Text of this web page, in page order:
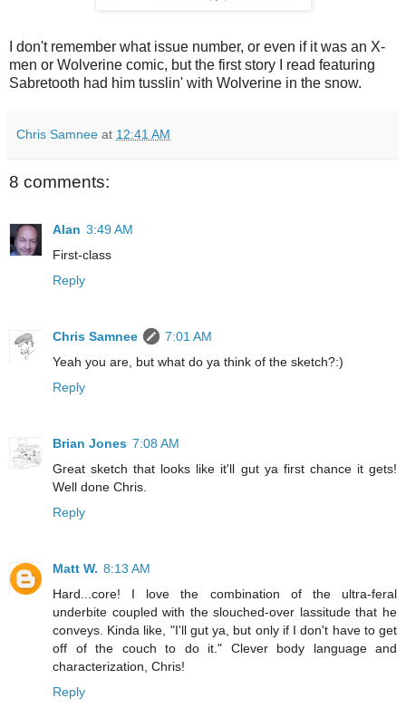
I don't remember what issue number, or even if it was an X-
men or Wolverine comic, but the first story I read featuring
Sabretooth had him tusslin' with Wolverine in the snow.
Chris Samnee at 12:41 AM
8 comments:
Alan 3:49 AM
First-class
Reply
Chris Samnee
7:01 AM
Yeah you are, but what do ya think of the sketch?:)
Reply
Brian Jones 7:08 AM
Great sketch that looks like it'll gut ya first chance it gets!
Well done Chris.
Reply
Matt W. 8:13 AM
Hard...core! I love the combination of the ultra-feral
underbite coupled with the slouched-over lassitude that he
conveys. Kinda like, "I'll gut ya, but only if I don't have to get
off of the couch to do it." Clever body language and
characterization, Chris!
Reply